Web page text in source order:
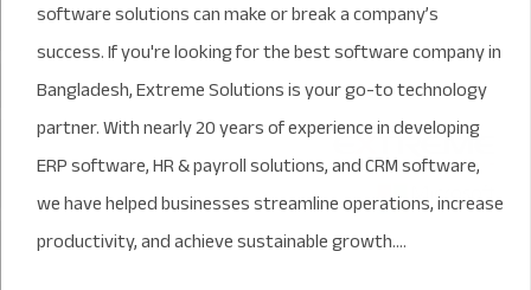
software solutions can make or break a company’s
success. If you're looking for the best software company in
Bangladesh, Extreme Solutions is your go-to technology
partner. With nearly 20 years of experience in developing
ERP software, HR & payroll solutions, and CRM software,
we have helped businesses streamline operations, increase
productivity, and achieve sustainable growth....